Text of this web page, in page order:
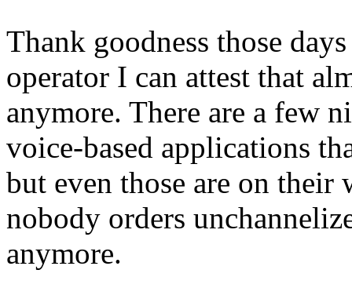
Thank goodness those
operator I can attest that
anymore. There are a few
voice-based applications
but even those are on
nobody orders
anymore.